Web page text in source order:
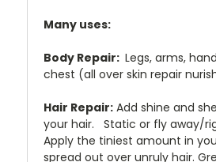
Many uses:
Body Repair: Legs, arms,
chest (all over skin repair
Hair Repair: Add shine and
your hair. Static or fly away/
Apply the tiniest amount in
spread out over unruly hair.